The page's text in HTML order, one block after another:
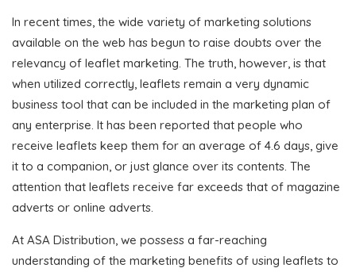
In recent times, the wide variety of marketing solutions
available on the web has begun to raise doubts over the
relevancy of leaflet marketing. The truth, however, is that
when utilized correctly, leaflets remain a very dynamic
business tool that can be included in the marketing plan of
any enterprise. It has been reported that people who
receive leaflets keep them for an average of 4.6 days, give
it to a companion, or just glance over its contents. The
attention that leaflets receive far exceeds that of magazine
adverts or online adverts.
At ASA Distribution, we possess a far-reaching
understanding of the marketing benefits of using leaflets to